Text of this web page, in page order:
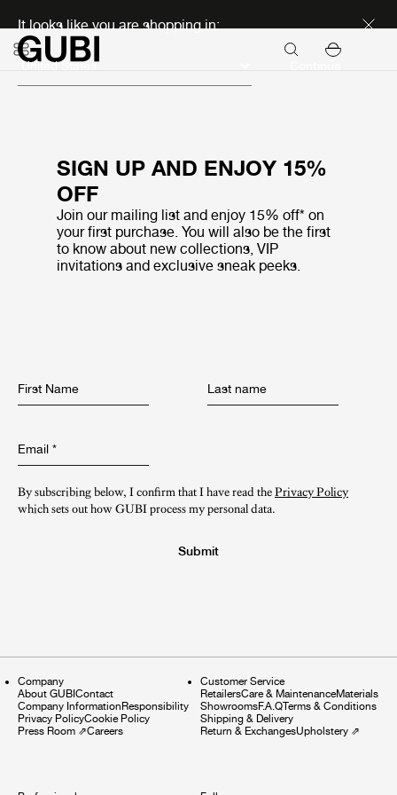
It looks like you are shopping in:
SIGN UP AND ENJOY 15%
OFF
Join our mailing list and enjoy 15% off* on
your first purchase. You will also be the first
to know about new collections, VIP
invitations and exclusive sneak peeks.
First Name Last name
Email *
By subscribing below, I confirm that I have read thePrivacy Policy
which sets out how GUBI process my personal data.
Submit
Company
About GUBI Contact
Company Information Responsibility
Privacy PolicyCookie Policy
Press Room ⇗Careers
Customer Service
RetailersCare & MaintenanceMaterials
ShowroomsF.A.QTerms & Conditions
Shipping & Delivery
Return & ExchangesUpholstery⇗